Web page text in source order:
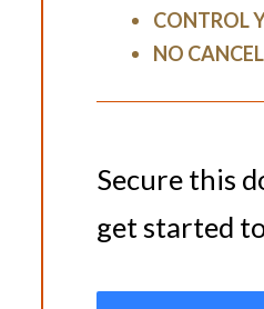
CONTROL
NO
Secure this
get started